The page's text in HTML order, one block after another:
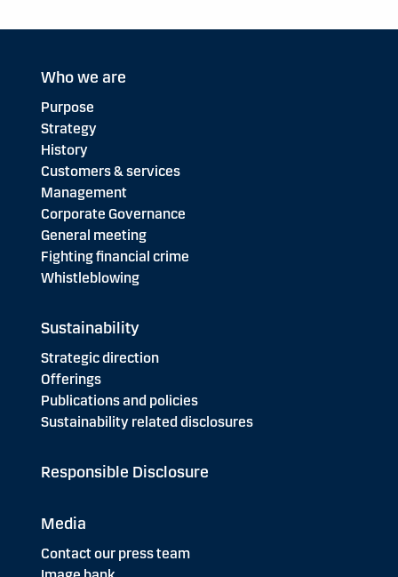
Who we are
Purpose
Strategy
History
Customers & services
Management
Corporate Governance
General meeting
Fighting financial crime
Whistleblowing
Sustainability
Strategic direction
Offerings
Publications and policies
Sustainability related disclosures
Responsible Disclosure
Media
Contact our press team